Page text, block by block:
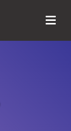
Menu